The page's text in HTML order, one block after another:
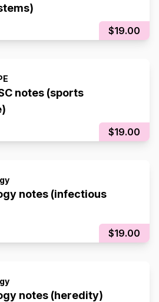
$19.00
notes (sports
$19.00
notes (infectious
$19.00
notes (heredity)